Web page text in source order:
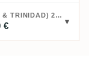
BUY PLANTERAY BLACK CASK (BARBADOS & TRINIDAD) 2025:
€